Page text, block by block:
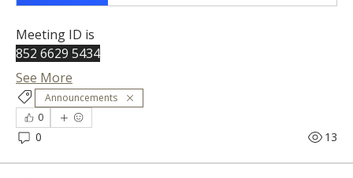
Meeting ID is
852 6629 5434
See More
Announcements
0
0 13